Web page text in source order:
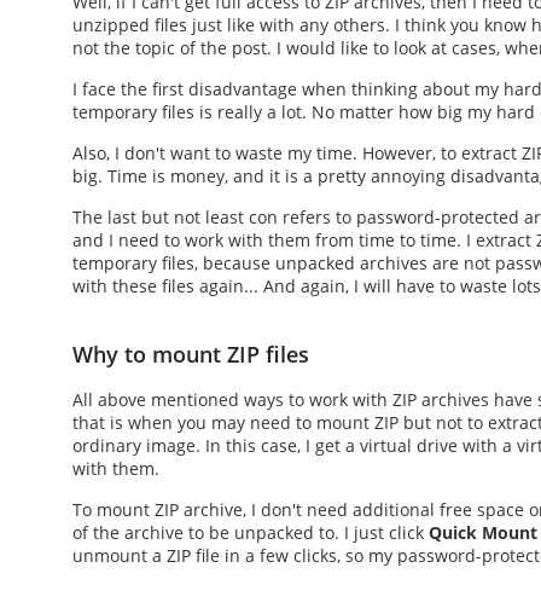
unzipped files just like with any others. I think you know
not the topic of the post. I would like to look at cases,
I face the first disadvantage when thinking about my
temporary files is really a lot. No matter how big my
Also, I don't want to waste my time. However, to extract
big. Time is money, and it is a pretty annoying
The last but not least con refers to password-protected
and I need to work with them from time to time. I extract
temporary files, because unpacked archives are not
with these files again... And again, I will have to waste
Why to mount ZIP files
All above mentioned ways to work with ZIP archives
that is when you may need to mount ZIP but not to
ordinary image. In this case, I get a virtual drive with a
with them.
To mount ZIP archive, I don't need additional free space
of the archive to be unpacked to. I just click Quick Mount
unmount a ZIP file in a few clicks, so my password-